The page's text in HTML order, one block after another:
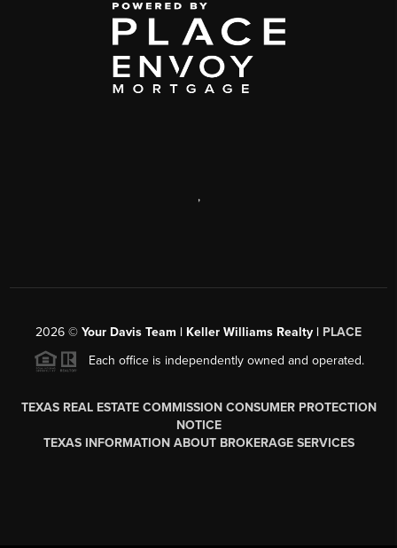
,
2026 © Your Davis Team | Keller Williams Realty | PLACE
Each office is independently owned and operated.
TEXAS REAL ESTATE COMMISSION CONSUMER PROTECTION
NOTICE
TEXAS INFORMATION ABOUT BROKERAGE SERVICES